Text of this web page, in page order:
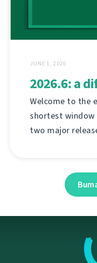
JUNE 1, 2026
2026.6: a
Welcome to the
shortest window
two major